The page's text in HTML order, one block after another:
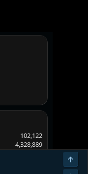
102,122
4,328,889